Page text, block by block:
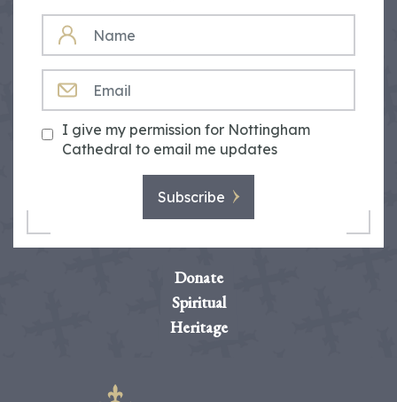
NAME
I give my permission for Nottingham
Cathedral to email me updates
Subscribe
Donate
Spiritual
Heritage